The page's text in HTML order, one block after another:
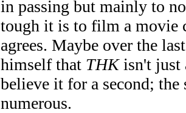
in passing but mainly to
tough it is to film a movie
agrees. Maybe over the
himself that THKisn't just
believe it for a second;
numerous.